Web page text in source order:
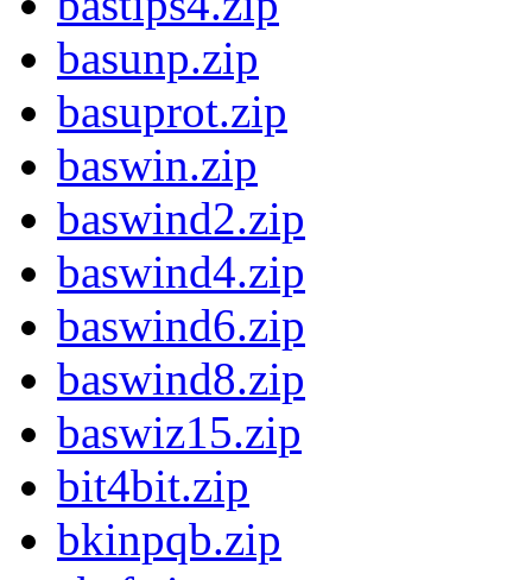
basunp.zip
basuprot.zip
baswin.zip
baswind2.zip
baswind4.zip
baswind6.zip
baswind8.zip
baswiz15.zip
bit4bit.zip
bkinpqb.zip